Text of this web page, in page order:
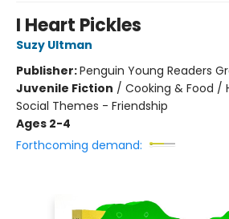
I Heart Pickles
Suzy Ultman
Publisher:Penguin Young Readers
Juvenile Fiction / Cooking & Food /
Social Themes - Friendship
Ages 2-4
Forthcoming demand: